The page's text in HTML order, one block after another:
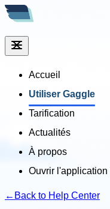
Accueil
Utiliser Gaggle
Tarification
Actualités
À propos
Ouvrir l'application
← Back to Help Center